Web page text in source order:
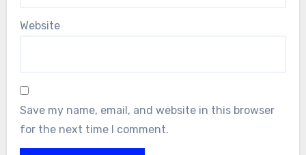
Website
Save my name, email, and website in this browser
for the next time I comment.